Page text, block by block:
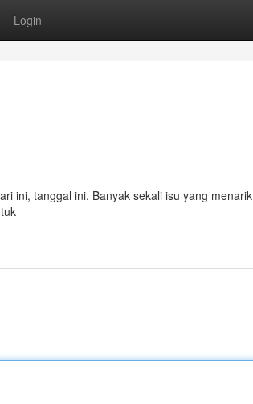
Login
ini, tanggal ini. Banyak sekali isu yang menarik